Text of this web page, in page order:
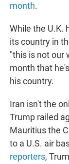
month.
While the U.K.
its country in
"this is not our
month that
his country.
Iran isn't the
Trump railed
Mauritius the
to a U.S. air
reporters,